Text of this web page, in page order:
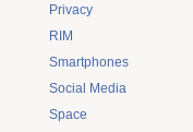
Privacy
RIM
Smartphones
Social Media
Space